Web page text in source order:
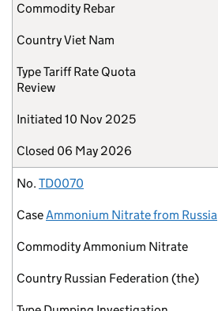
Commodity Rebar
CountryViet Nam
TypeTariff Rate Quota
Review
Initiated 10 Nov 2025
Closed 06 May 2026
No. TD0070
CaseAmmonium Nitrate from Russia
CommodityAmmonium Nitrate
Country Russian Federation (the)